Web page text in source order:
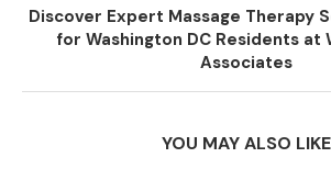
Discover Expert Massage Therapy
for Washington DC Residents at
Associates
YOU MAY ALSO LIKE